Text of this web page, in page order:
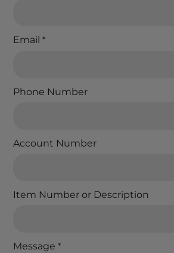
Email *
Phone Number
Account Number
Item Number or Description
Message *